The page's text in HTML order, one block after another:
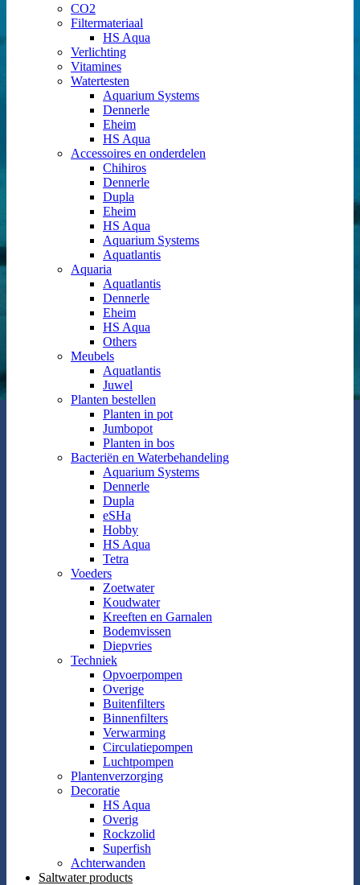
CO2
Filtermateriaal
HS Aqua
Verlichting
Vitamines
Watertesten
Aquarium Systems
Dennerle
Eheim
HS Aqua
Accessoires en onderdelen
Chihiros
Dennerle
Dupla
Eheim
HS Aqua
Aquarium Systems
Aquatlantis
Aquaria
Aquatlantis
Dennerle
Eheim
HS Aqua
Others
Meubels
Aquatlantis
Juwel
Planten bestellen
Planten in pot
Jumbopot
Planten in bos
Bacteriën en Waterbehandeling
Aquarium Systems
Dennerle
Dupla
eSHa
Hobby
HS Aqua
Tetra
Voeders
Zoetwater
Koudwater
Kreeften en Garnalen
Bodemvissen
Diepvries
Techniek
Opvoerpompen
Overige
Buitenfilters
Binnenfilters
Verwarming
Circulatiepompen
Luchtpompen
Plantenverzorging
Decoratie
HS Aqua
Overig
Rockzolid
Superfish
Achterwanden
Saltwater products